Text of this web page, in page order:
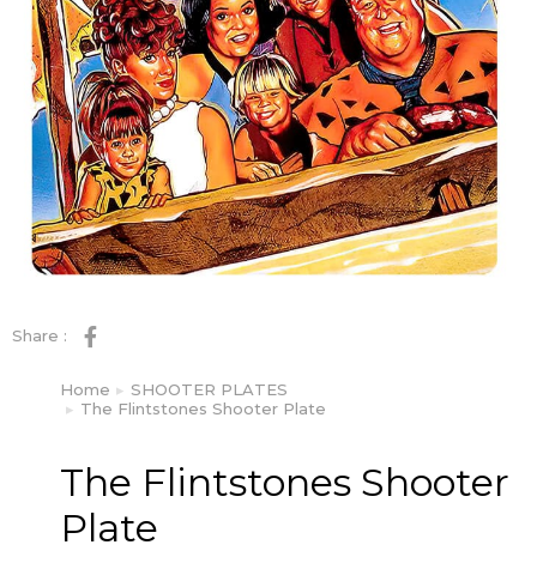
Share :
You are here:
Home
SHOOTER PLATES
The Flintstones Shooter Plate
The Flintstones Shooter
Plate